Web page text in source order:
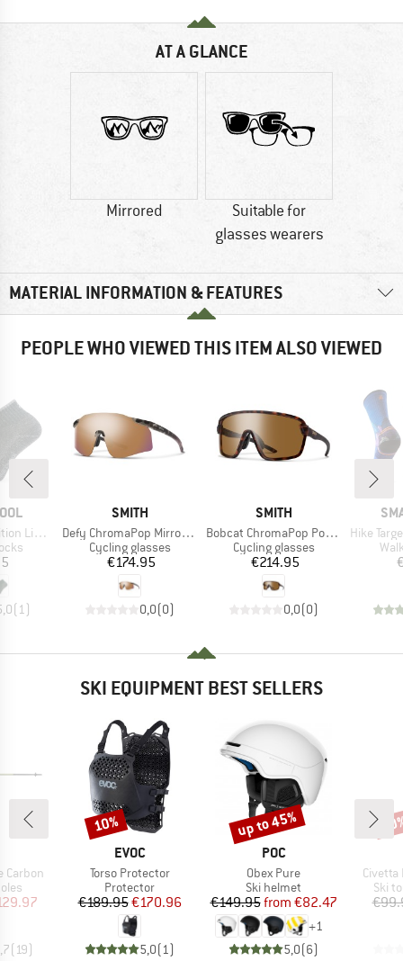
AT A GLANCE
Mirrored
Suitable for
glasses wearers
MATERIAL INFORMATION & FEATURES
PEOPLE WHO VIEWED THIS ITEM ALSO VIEWED
Cut Ankle
( 1)
BRAND
SMITH
Item(s)
Defy ChromaPop Mirror S3
Product group
Cycling glasses
Price
€174.95
0,0(0)
BRAND
SMITH
Item(s)
Bobcat ChromaPop Polarized S3
Product group
Cycling glasses
Price
€214.95
0,0(0)
Item(s)
Hike Targeted
SKI EQUIPMENT BEST SELLERS
Carbon
Price
(19)
BRAND
EVOC
Item(s)
Torso Protector
Product group
Protector
Price
€189.95Reduced Price
€170.96
5,0(1 )
Discount
10%
BRAND
POC
Item(s)
Obex Pure
Product group
Ski helmet
Price
€149.95 Reduced Price
from €82.47
+1
5,0(6)
Discount
up to 45%
Item(s)
Civetta
Ski